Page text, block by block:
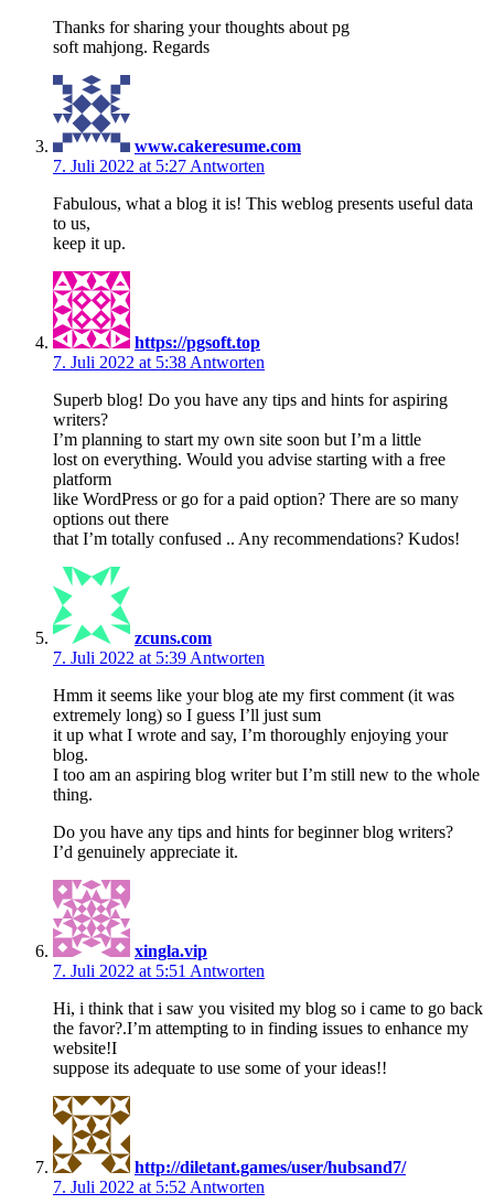
Thanks for sharing your thoughts about pg
soft mahjong. Regards
www.cakeresume.com
7. Juli 2022 at 5:27 Antworten
Fabulous, what a blog it is! This weblog presents useful data
to us,
keep it up.
https://pgsoft.top
7. Juli 2022 at 5:38 Antworten
Superb blog! Do you have any tips and hints for aspiring
writers?
I’m planning to start my own site soon but I’m a little
lost on everything. Would you advise starting with a free
platform
like WordPress or go for a paid option? There are so many
options out there
that I’m totally confused .. Any recommendations? Kudos!
zcuns.com
7. Juli 2022 at 5:39 Antworten
Hmm it seems like your blog ate my first comment (it was
extremely long) so I guess I’ll just sum
it up what I wrote and say, I’m thoroughly enjoying your
blog.
I too am an aspiring blog writer but I’m still new to the whole
thing.
Do you have any tips and hints for beginner blog writers?
I’d genuinely appreciate it.
xingla.vip
7. Juli 2022 at 5:51 Antworten
Hi, i think that i saw you visited my blog so i came to go back
the favor?.I’m attempting to in finding issues to enhance my
website!I
suppose its adequate to use some of your ideas!!
http://diletant.games/user/hubsand7/
7. Juli 2022 at 5:52 Antworten